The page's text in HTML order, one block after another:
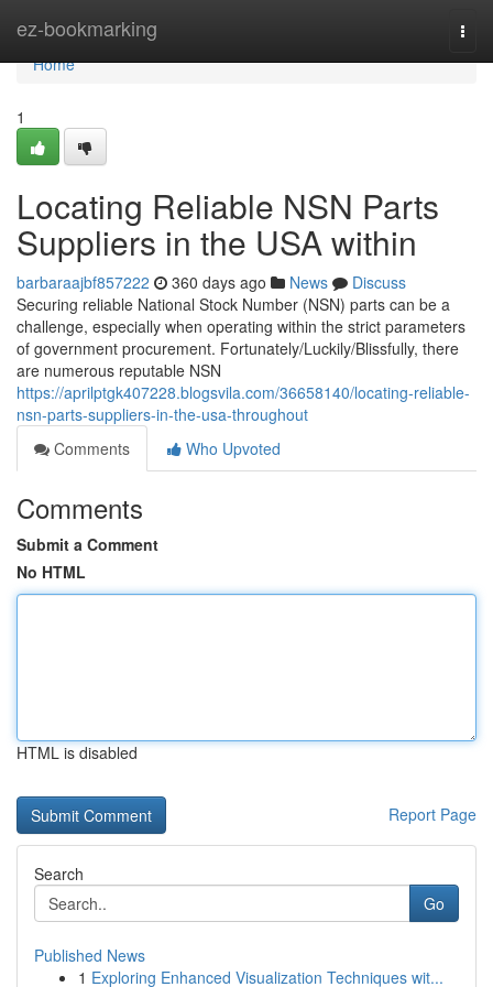
ez-bookmarking
Home
Home
1
Locating Reliable NSN Parts
Suppliers in the USA within
barbaraajbf857222 360 days ago News
Discuss
Securing reliable National Stock Number (NSN) parts can be a
challenge, especially when operating within the strict parameters
of government procurement. Fortunately/Luckily/Blissfully, there
are numerous reputable NSN
https://aprilptgk407228.blogsvila.com/36658140/locating-reliable-
nsn-parts-suppliers-in-the-usa-throughout
Comments
Who Upvoted
Comments
Submit a Comment
No HTML
HTML is disabled
Report Page
Search
Go
Published News
1 Exploring Enhanced Visualization Techniques wit...